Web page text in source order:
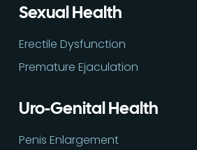
Sexual Health
Erectile Dysfunction
Premature Ejaculation
Uro-Genital Health
Penis Enlargement